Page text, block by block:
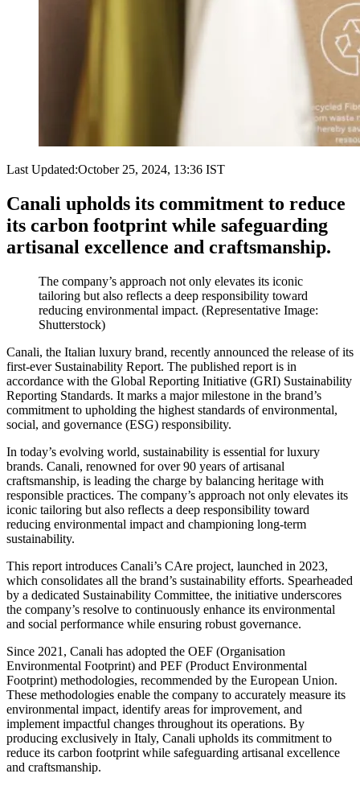
Last Updated:October 25, 2024, 13:36 IST
Canali upholds its commitment to reduce
its carbon footprint while safeguarding
artisanal excellence and craftsmanship.
The company’s approach not only elevates its iconic
tailoring but also reflects a deep responsibility toward
reducing environmental impact. (Representative Image:
Shutterstock)
Canali, the Italian luxury brand, recently announced the release of its
first-ever Sustainability Report. The published report is in
accordance with the Global Reporting Initiative (GRI) Sustainability
Reporting Standards. It marks a major milestone in the brand’s
commitment to upholding the highest standards of environmental,
social, and governance (ESG) responsibility.
In today’s evolving world, sustainability is essential for luxury
brands. Canali, renowned for over 90 years of artisanal
craftsmanship, is leading the charge by balancing heritage with
responsible practices. The company’s approach not only elevates its
iconic tailoring but also reflects a deep responsibility toward
reducing environmental impact and championing long-term
sustainability.
This report introduces Canali’s CAre project, launched in 2023,
which consolidates all the brand’s sustainability efforts. Spearheaded
by a dedicated Sustainability Committee, the initiative underscores
the company’s resolve to continuously enhance its environmental
and social performance while ensuring robust governance.
Since 2021, Canali has adopted the OEF (Organisation
Environmental Footprint) and PEF (Product Environmental
Footprint) methodologies, recommended by the European Union.
These methodologies enable the company to accurately measure its
environmental impact, identify areas for improvement, and
implement impactful changes throughout its operations. By
producing exclusively in Italy, Canali upholds its commitment to
reduce its carbon footprint while safeguarding artisanal excellence
and craftsmanship.